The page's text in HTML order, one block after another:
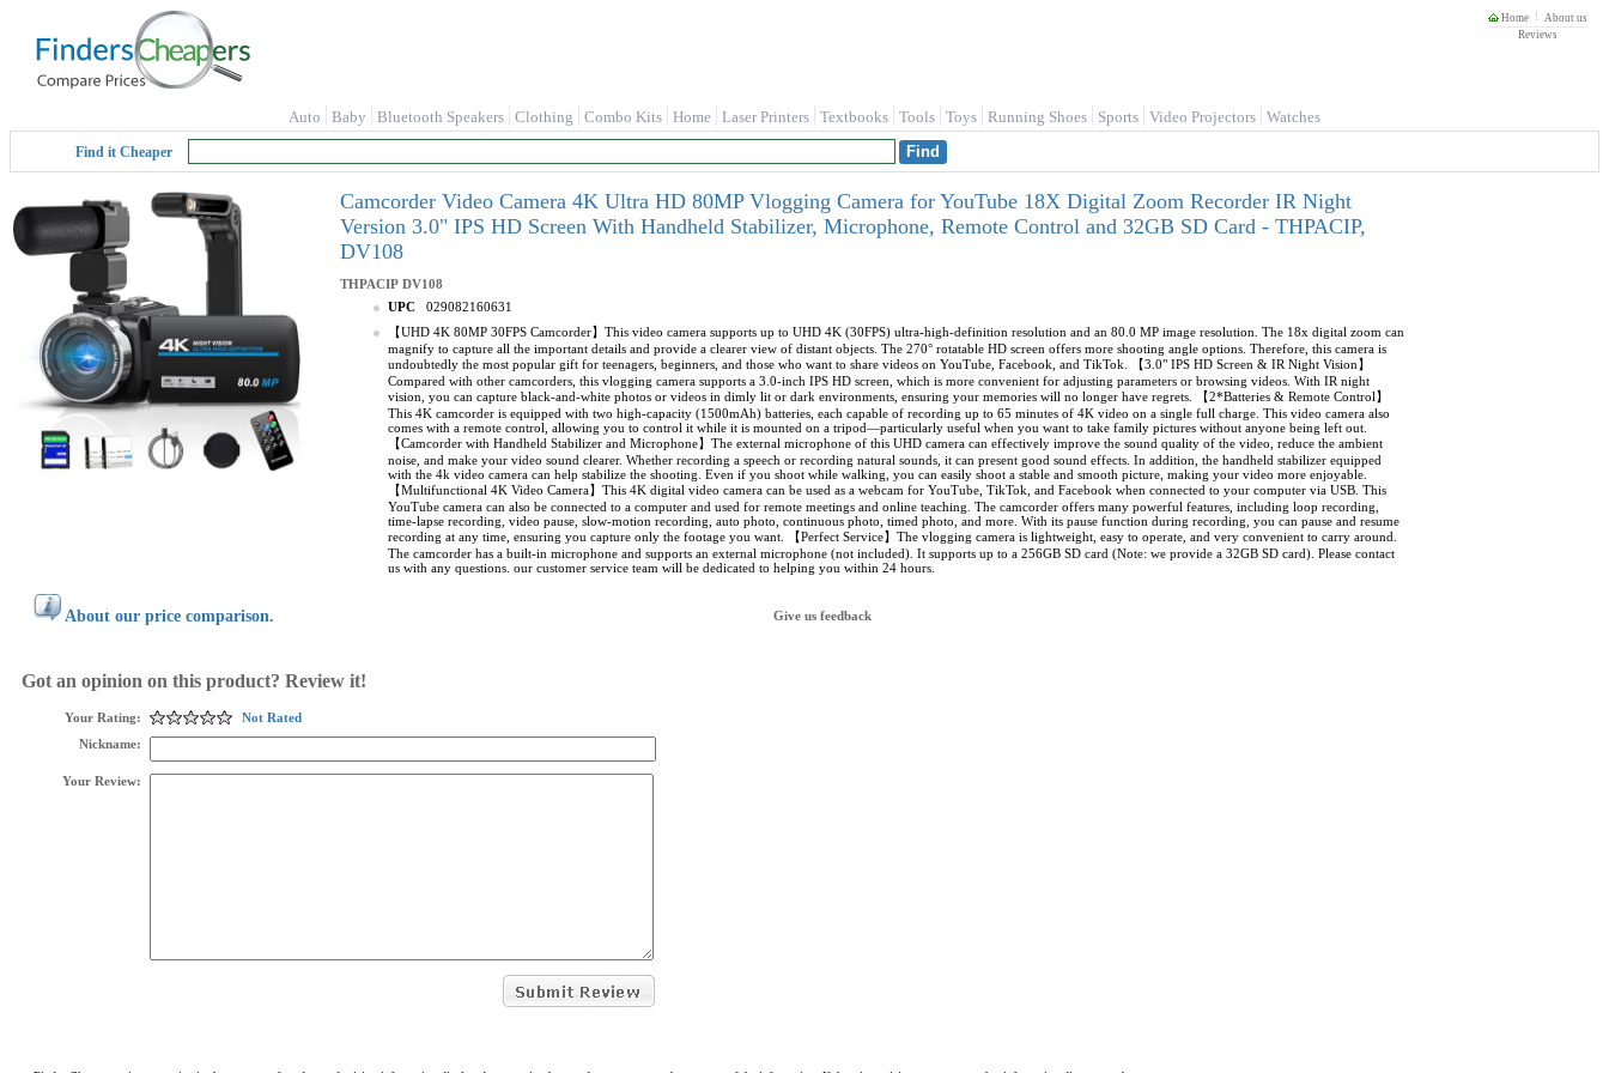
Home
About us
Reviews
Auto Baby Bluetooth Speakers Clothing Combo Kits Home Laser Printers Textbooks Tools Toys Running Shoes Sports Video Projectors Watches
Find it Cheaper
Camcorder Video Camera 4K Ultra HD 80MP Vlogging Camera for YouTube 18X Digital Zoom Recorder IR Night
Version 3.0" IPS HD Screen With Handheld Stabilizer, Microphone, Remote Control and 32GB SD Card - THPACIP,
DV108
THPACIP DV108
UPC
029082160631
【UHD 4K 80MP 30FPS Camcorder】This video camera supports up to UHD 4K (30FPS) ultra-high-definition resolution and an 80.0 MP image resolution. The 18x digital zoom can
magnify to capture all the important details and provide a clearer view of distant objects. The 270° rotatable HD screen offers more shooting angle options. Therefore, this camera is
undoubtedly the most popular gift for teenagers, beginners, and those who want to share videos on YouTube, Facebook, and TikTok. 【3.0" IPS HD Screen & IR Night Vision】
Compared with other camcorders, this vlogging camera supports a 3.0-inch IPS HD screen, which is more convenient for adjusting parameters or browsing videos. With IR night
vision, you can capture black-and-white photos or videos in dimly lit or dark environments, ensuring your memories will no longer have regrets. 【2*Batteries & Remote Control】
This 4K camcorder is equipped with two high-capacity (1500mAh) batteries, each capable of recording up to 65 minutes of 4K video on a single full charge. This video camera also
comes with a remote control, allowing you to control it while it is mounted on a tripod—particularly useful when you want to take family pictures without anyone being left out.
【Camcorder with Handheld Stabilizer and Microphone】The external microphone of this UHD camera can effectively improve the sound quality of the video, reduce the ambient
noise, and make your video sound clearer. Whether recording a speech or recording natural sounds, it can present good sound effects. In addition, the handheld stabilizer equipped
with the 4k video camera can help stabilize the shooting. Even if you shoot while walking, you can easily shoot a stable and smooth picture, making your video more enjoyable.
【Multifunctional 4K Video Camera】This 4K digital video camera can be used as a webcam for YouTube, TikTok, and Facebook when connected to your computer via USB. This
YouTube camera can also be connected to a computer and used for remote meetings and online teaching. The camcorder offers many powerful features, including loop recording,
time-lapse recording, video pause, slow-motion recording, auto photo, continuous photo, timed photo, and more. With its pause function during recording, you can pause and resume
recording at any time, ensuring you capture only the footage you want. 【Perfect Service】The vlogging camera is lightweight, easy to operate, and very convenient to carry around.
The camcorder has a built-in microphone and supports an external microphone (not included). It supports up to a 256GB SD card (Note: we provide a 32GB SD card). Please contact
us with any questions. our customer service team will be dedicated to helping you within 24 hours.
About our price comparison. Give us feedback
Got an opinion on this product? Review it!
Your Rating:
Not Rated
Nickname:
Your Review: